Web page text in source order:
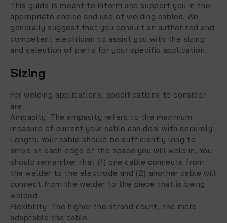
This guide is meant to inform and support you in the
appropriate choice and use of welding cables. We
generally suggest that you consult an authorized and
competent electrician to assist you with the sizing
and selection of parts for your specific application.
Sizing
For welding applications, specifications to consider
are:
Ampacity: The ampacity refers to the maximum
measure of current your cable can deal with securely.
Length: Your cable should be sufficiently long to
arrive at each edge of the space you will weld in. You
should remember that (1) one cable connects from
the welder to the electrode and (2) another cable will
connect from the welder to the piece that is being
welded.
Flexibility: The higher the strand count, the more
adaptable the cable.